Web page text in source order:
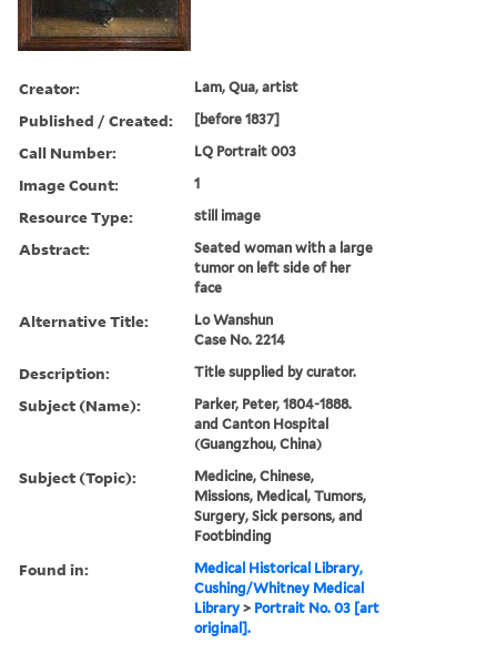
Creator: Lam, Qua, artist
Published / Created: [before 1837]
Call Number: LQ Portrait 003
Image Count: 1
Resource Type: still image
Abstract:
Seated woman with a large
tumor on left side of her
face
Alternative Title:
Lo Wanshun
Case No. 2214
Description: Title supplied by curator.
Subject (Name):
Parker, Peter, 1804-1888.
and Canton Hospital
(Guangzhou, China)
Subject (Topic):
Medicine, Chinese,
Missions, Medical, Tumors,
Surgery, Sick persons, and
Footbinding
Found in:
Medical Historical Library,
Cushing/Whitney Medical
Library > Portrait No. 03 [art
original].